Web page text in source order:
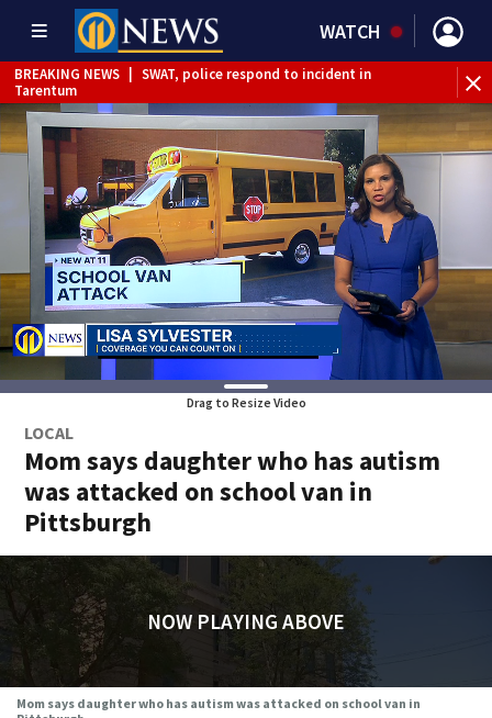
WATCH
BREAKING NEWS
SWAT, police respond to incident in
Tarentum
Drag to Resize Video
LOCAL
Mom says daughter who has autism
was attacked on school van in
Pittsburgh
NOW PLAYING ABOVE
Mom says daughter who has autism was attacked on school van in